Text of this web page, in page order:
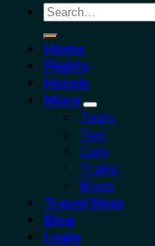
Search
for:
Home
Flights
Hotels
More
Tours
Taxi
Cars
Trains
Bikes
Travel Shop
Blog
Login